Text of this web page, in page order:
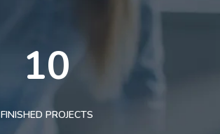
10
FINISHED PROJECTS